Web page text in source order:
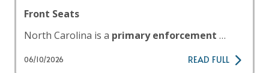
Front Seats
North Carolina is a primary enforcement …
06/10/2026 READ FULL